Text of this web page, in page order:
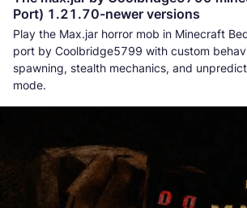
Port) 1.21.70-newer versions
Play the Max.jar horror mob in Minecraft
port by Coolbridge5799 with custom
spawning, stealth mechanics, and
mode.